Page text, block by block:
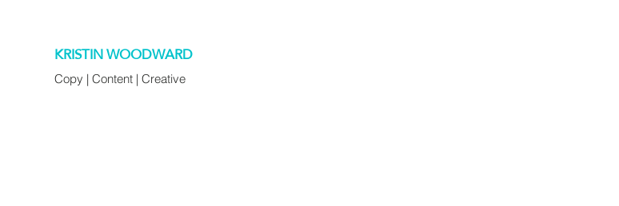
KRISTIN WOODWARD
Copy | Content | Creative